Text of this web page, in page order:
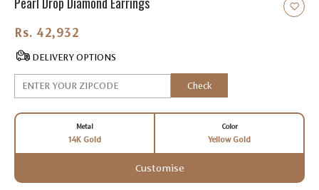
Rs. 42,932.00
DELIVERY OPTIONS
Check
Metal
14K Gold
Color
Yellow Gold
Customise